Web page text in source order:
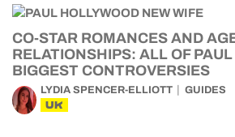
CO-STAR ROMANCES AND
RELATIONSHIPS: ALL OF PAUL
BIGGEST CONTROVERSIES
LYDIA SPENCER-ELLIOTT GUIDES
UK